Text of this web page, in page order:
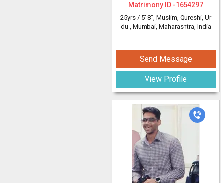
Matrimony ID -1654297
25yrs / 5' 8", Muslim, Qureshi, Ur
du , Mumbai, Maharashtra, India
Send Message
View Profile